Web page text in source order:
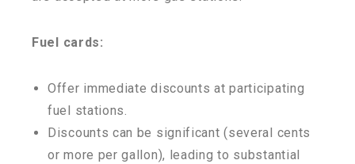
Fuel cards:
Offer immediate discounts at participating
fuel stations.
Discounts can be significant (several cents
or more per gallon), leading to substantial